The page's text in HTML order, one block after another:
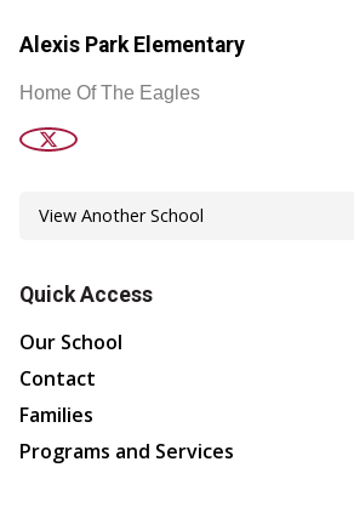
Alexis Park Elementary
Home Of The Eagles
Quick Access
Our School
Contact
Families
Programs and Services